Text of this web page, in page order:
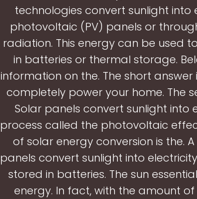
technologies convert sunlight
photovoltaic (PV) panels or
radiation. This energy can be used
in batteries or thermal storage.
information on the. The short
completely power your home. The
Solar panels convert sunlight
process called the photovoltaic
of solar energy conversion is the.
panels convert sunlight into
stored in batteries. The sun
energy. In fact, with the amount